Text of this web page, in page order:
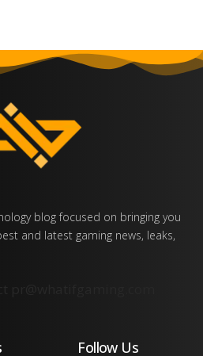
blog focused on bringing you
and latest gaming news, leaks,
Follow Us